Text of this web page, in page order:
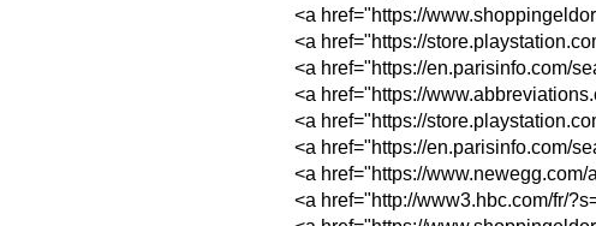
<a href="https://
<a href="https://
<a href="https://en.parisinfo.com/
<a href="https://
<a href="https://
<a href="https://en.parisinfo.com/
<a href="https://
<a href="http://www3.hbc.com/fr/